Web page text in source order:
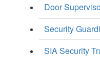
Door
Security
SIA Security